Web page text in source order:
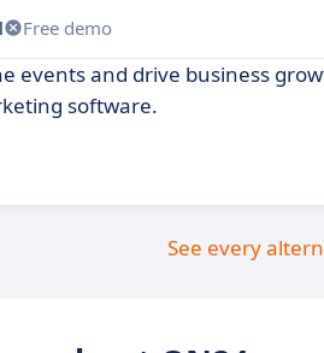
Free demo
events and drive business
software.
See every